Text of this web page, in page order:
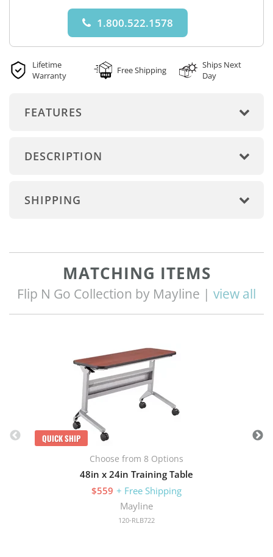
1.800.522.1578
Lifetime
Warranty
Free Shipping
Ships Next
Day
FEATURES
DESCRIPTION
SHIPPING
MATCHING ITEMS
Flip N Go Collection by Mayline | view all
QUICK SHIP
Choose from 8 Options
48in x 24in Training Table
$559 + Free Shipping
Mayline
120-RLB722